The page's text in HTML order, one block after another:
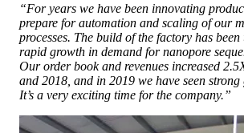
“For years we have been innovating
prepare for automation and scaling of our
processes. The build of the factory has
rapid growth in demand for nanopore
Our order book and revenues increased
and 2018, and in 2019 we have seen
It’s a very exciting time for the company.”